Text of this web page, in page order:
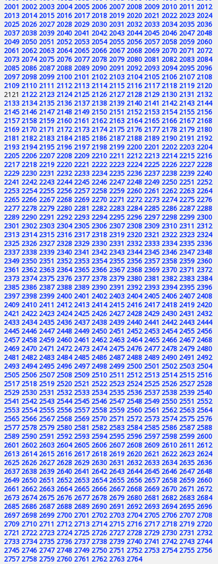
2001 2002 2003 2004 2005 2006 2007 2008 2009 2010 2011 2012
2013 2014 2015 2016 2017 2018 2019 2020 2021 2022 2023 2024
2025 2026 2027 2028 2029 2030 2031 2032 2033 2034 2035 2036
2037 2038 2039 2040 2041 2042 2043 2044 2045 2046 2047 2048
2049 2050 2051 2052 2053 2054 2055 2056 2057 2058 2059 2060
2061 2062 2063 2064 2065 2066 2067 2068 2069 2070 2071 2072
2073 2074 2075 2076 2077 2078 2079 2080 2081 2082 2083 2084
2085 2086 2087 2088 2089 2090 2091 2092 2093 2094 2095 2096
2097 2098 2099 2100 2101 2102 2103 2104 2105 2106 2107 2108
2109 2110 2111 2112 2113 2114 2115 2116 2117 2118 2119 2120
2121 2122 2123 2124 2125 2126 2127 2128 2129 2130 2131 2132
2133 2134 2135 2136 2137 2138 2139 2140 2141 2142 2143 2144
2145 2146 2147 2148 2149 2150 2151 2152 2153 2154 2155 2156
2157 2158 2159 2160 2161 2162 2163 2164 2165 2166 2167 2168
2169 2170 2171 2172 2173 2174 2175 2176 2177 2178 2179 2180
2181 2182 2183 2184 2185 2186 2187 2188 2189 2190 2191 2192
2193 2194 2195 2196 2197 2198 2199 2200 2201 2202 2203 2204
2205 2206 2207 2208 2209 2210 2211 2212 2213 2214 2215 2216
2217 2218 2219 2220 2221 2222 2223 2224 2225 2226 2227 2228
2229 2230 2231 2232 2233 2234 2235 2236 2237 2238 2239 2240
2241 2242 2243 2244 2245 2246 2247 2248 2249 2250 2251 2252
2253 2254 2255 2256 2257 2258 2259 2260 2261 2262 2263 2264
2265 2266 2267 2268 2269 2270 2271 2272 2273 2274 2275 2276
2277 2278 2279 2280 2281 2282 2283 2284 2285 2286 2287 2288
2289 2290 2291 2292 2293 2294 2295 2296 2297 2298 2299 2300
2301 2302 2303 2304 2305 2306 2307 2308 2309 2310 2311 2312
2313 2314 2315 2316 2317 2318 2319 2320 2321 2322 2323 2324
2325 2326 2327 2328 2329 2330 2331 2332 2333 2334 2335 2336
2337 2338 2339 2340 2341 2342 2343 2344 2345 2346 2347 2348
2349 2350 2351 2352 2353 2354 2355 2356 2357 2358 2359 2360
2361 2362 2363 2364 2365 2366 2367 2368 2369 2370 2371 2372
2373 2374 2375 2376 2377 2378 2379 2380 2381 2382 2383 2384
2385 2386 2387 2388 2389 2390 2391 2392 2393 2394 2395 2396
2397 2398 2399 2400 2401 2402 2403 2404 2405 2406 2407 2408
2409 2410 2411 2412 2413 2414 2415 2416 2417 2418 2419 2420
2421 2422 2423 2424 2425 2426 2427 2428 2429 2430 2431 2432
2433 2434 2435 2436 2437 2438 2439 2440 2441 2442 2443 2444
2445 2446 2447 2448 2449 2450 2451 2452 2453 2454 2455 2456
2457 2458 2459 2460 2461 2462 2463 2464 2465 2466 2467 2468
2469 2470 2471 2472 2473 2474 2475 2476 2477 2478 2479 2480
2481 2482 2483 2484 2485 2486 2487 2488 2489 2490 2491 2492
2493 2494 2495 2496 2497 2498 2499 2500 2501 2502 2503 2504
2505 2506 2507 2508 2509 2510 2511 2512 2513 2514 2515 2516
2517 2518 2519 2520 2521 2522 2523 2524 2525 2526 2527 2528
2529 2530 2531 2532 2533 2534 2535 2536 2537 2538 2539 2540
2541 2542 2543 2544 2545 2546 2547 2548 2549 2550 2551 2552
2553 2554 2555 2556 2557 2558 2559 2560 2561 2562 2563 2564
2565 2566 2567 2568 2569 2570 2571 2572 2573 2574 2575 2576
2577 2578 2579 2580 2581 2582 2583 2584 2585 2586 2587 2588
2589 2590 2591 2592 2593 2594 2595 2596 2597 2598 2599 2600
2601 2602 2603 2604 2605 2606 2607 2608 2609 2610 2611 2612
2613 2614 2615 2616 2617 2618 2619 2620 2621 2622 2623 2624
2625 2626 2627 2628 2629 2630 2631 2632 2633 2634 2635 2636
2637 2638 2639 2640 2641 2642 2643 2644 2645 2646 2647 2648
2649 2650 2651 2652 2653 2654 2655 2656 2657 2658 2659 2660
2661 2662 2663 2664 2665 2666 2667 2668 2669 2670 2671 2672
2673 2674 2675 2676 2677 2678 2679 2680 2681 2682 2683 2684
2685 2686 2687 2688 2689 2690 2691 2692 2693 2694 2695 2696
2697 2698 2699 2700 2701 2702 2703 2704 2705 2706 2707 2708
2709 2710 2711 2712 2713 2714 2715 2716 2717 2718 2719 2720
2721 2722 2723 2724 2725 2726 2727 2728 2729 2730 2731 2732
2733 2734 2735 2736 2737 2738 2739 2740 2741 2742 2743 2744
2745 2746 2747 2748 2749 2750 2751 2752 2753 2754 2755 2756
2757 2758 2759 2760 2761 2762 2763 2764